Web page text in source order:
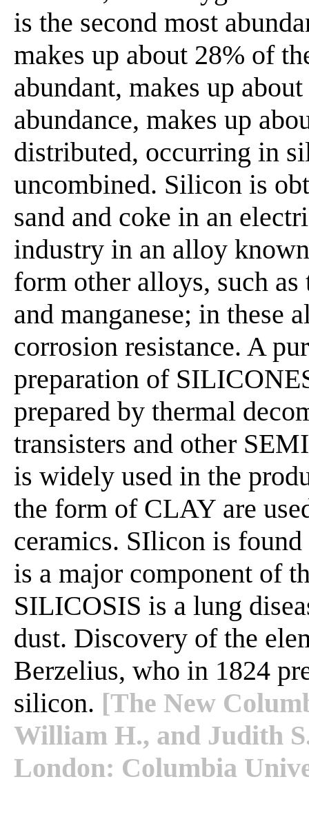
is the second most
makes up about 28% of
abundant, makes up
abundance, makes up
distributed, occurring in
uncombined. Silicon is
sand and coke in an
industry in an alloy
form other alloys, such
and manganese; in these
corrosion resistance. A
preparation of
prepared by thermal
transisters and other
is widely used in the
the form of CLAY are
ceramics. SIlicon is
is a major component of
SILICOSIS is a lung
dust. Discovery of the
Berzelius, who in 1824
silicon. [The New
William H., and Judith
London: Columbia